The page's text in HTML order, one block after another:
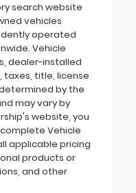
search website
vehicles
operated
Vehicle
dealer-installed
title, license
by the
may vary by
website, you
Vehicle
applicable pricing
products or
and other